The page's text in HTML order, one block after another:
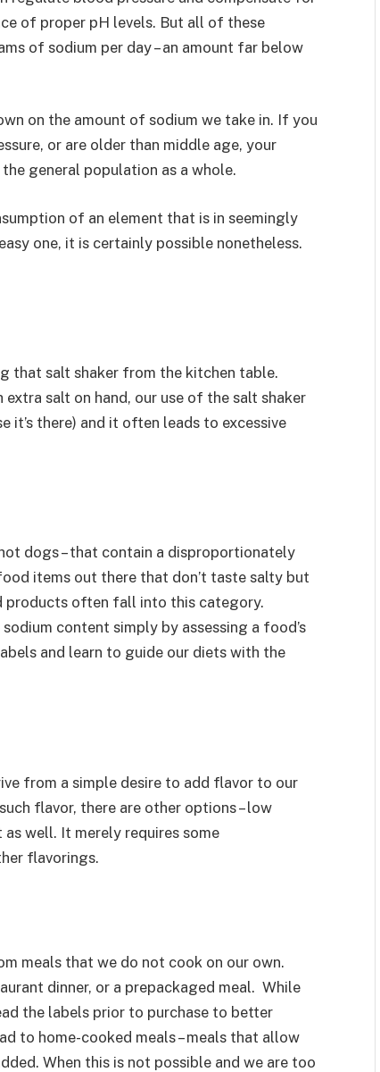
of proper pH levels. But all of these
of sodium per day – an amount far below
on the amount of sodium we take in. If you
or are older than middle age, your
general population as a whole.
of an element that is in seemingly
one, it is certainly possible nonetheless.
that salt shaker from the kitchen table.
salt on hand, our use of the salt shaker
it’s there) and it often leads to excessive
dogs – that contain a disproportionately
items out there that don’t taste salty but
products often fall into this category.
content simply by assessing a food’s
and learn to guide our diets with the
from a simple desire to add flavor to our
flavor, there are other options – low
well. It merely requires some
flavorings.
meals that we do not cook on our own.
dinner, or a prepackaged meal. While
the labels prior to purchase to better
to home-cooked meals – meals that allow
When this is not possible and we are too